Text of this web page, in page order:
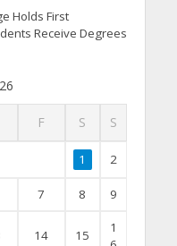
Holds First
Receive Degrees
F S S
1 2
7 8 9
14 15
1